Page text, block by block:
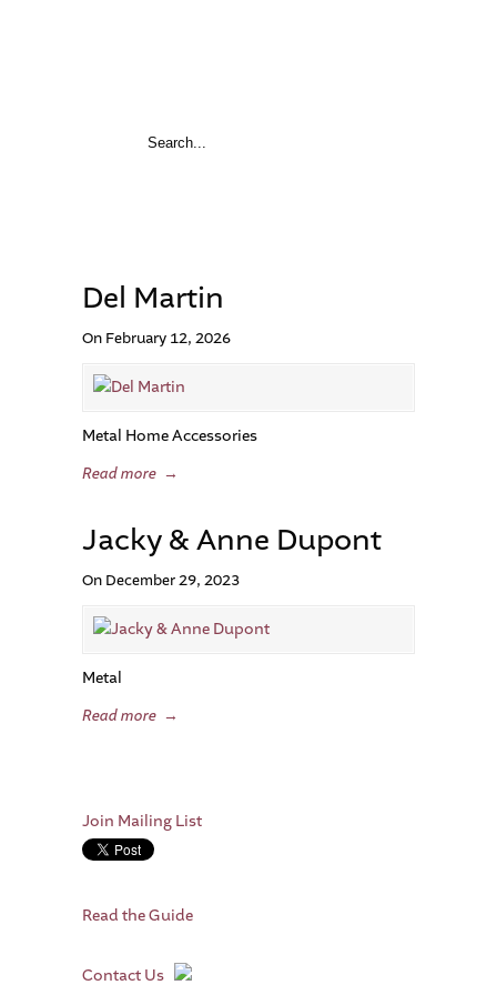
Del Martin
On February 12, 2026
Metal Home Accessories
Read more →
Jacky & Anne Dupont
On December 29, 2023
Metal
Read more →
Join Mailing List
Read the Guide
Contact Us